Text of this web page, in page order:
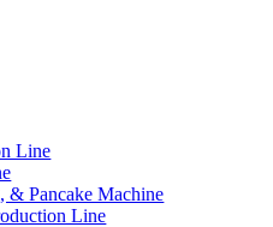
Line
& Pancake Machine
Line